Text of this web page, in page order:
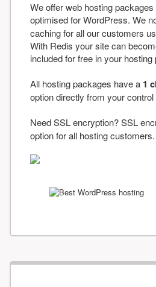
We offer web hosting
optimised for WordPress. We
caching for all our customers
With Redis your site can
included for free in your hosting
All hosting packages have a 1
option directly from your control
Need SSL encryption? SSL
option for all hosting customers.